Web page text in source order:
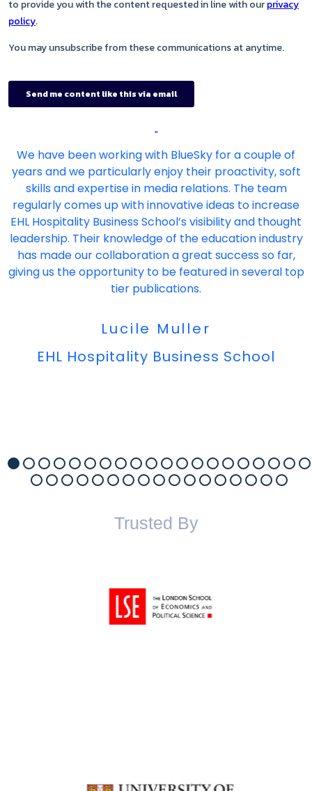
"
We have been working with BlueSky for a couple of
years and we particularly enjoy their proactivity, soft
skills and expertise in media relations. The team
regularly comes up with innovative ideas to increase
EHL Hospitality Business School’s visibility and thought
leadership. Their knowledge of the education industry
has made our collaboration a great success so far,
giving us the opportunity to be featured in several top
tier publications.
Lucile Muller
EHL Hospitality Business School
Trusted By